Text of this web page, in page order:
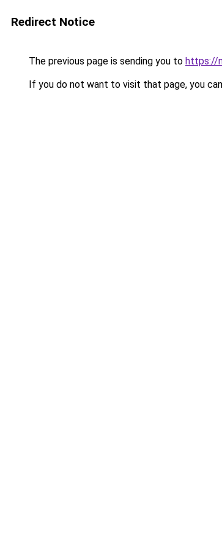
Redirect Notice
The previous page is sending you to https://
If you do not want to visit that page, you can